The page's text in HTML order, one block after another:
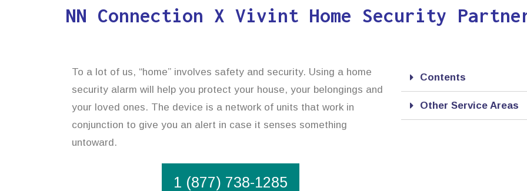
NN Connection X Vivint Home Security
To a lot of us, “home” involves safety and security. Using a home
security alarm will help you protect your house, your belongings and
your loved ones. The device is a network of units that work in
conjunction to give you an alert in case it senses something
untoward.
1 (877) 738-1285
Contents
Other Service Areas